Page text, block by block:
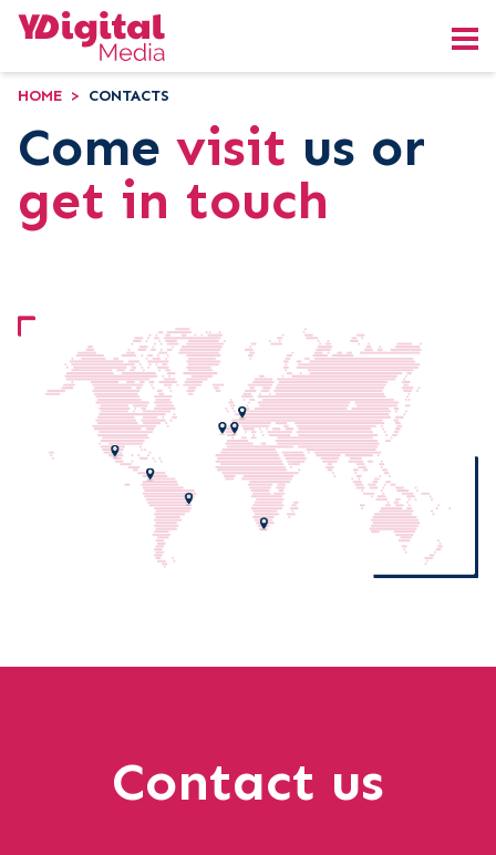
HOME > CONTACTS
Come visit us or
get in touch
Contact us